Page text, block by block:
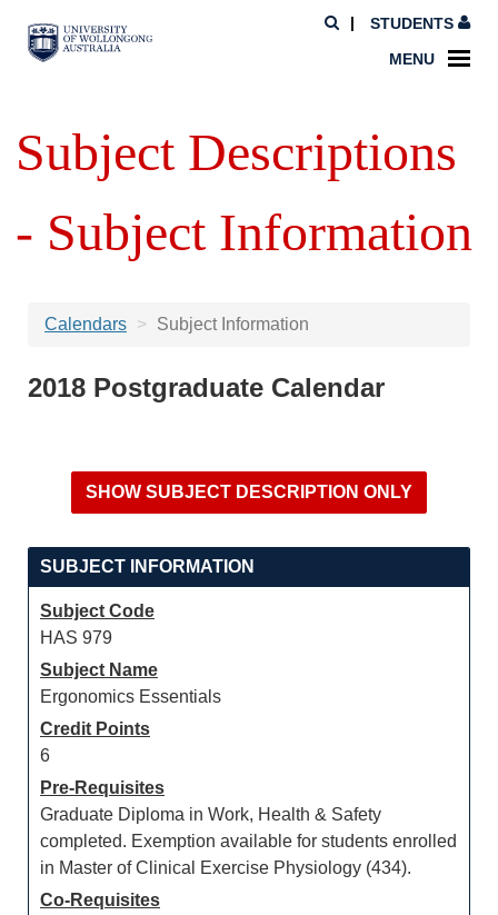
STUDENTS
MENU
Subject Descriptions
- Subject Information
Calendars Subject Information
2018 Postgraduate Calendar
SUBJECT INFORMATION
Subject Code
HAS 979
Subject Name
Ergonomics Essentials
Credit Points
6
Pre-Requisites
Graduate Diploma in Work, Health & Safety
completed. Exemption available for students enrolled
in Master of Clinical Exercise Physiology (434).
Co-Requisites